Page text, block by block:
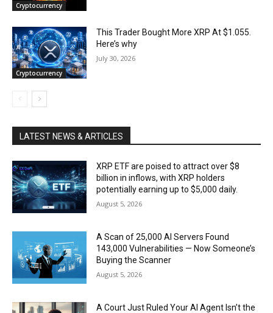
Cryptocurrency
Cryptocurrency
This Trader Bought More XRP At $1.055.
Here’s why
July 30, 2026
LATEST NEWS & ARTICLES
XRP ETF are poised to attract over $8
billion in inflows, with XRP holders
potentially earning up to $5,000 daily.
August 5, 2026
A Scan of 25,000 AI Servers Found
143,000 Vulnerabilities — Now Someone’s
Buying the Scanner
August 5, 2026
A Court Just Ruled Your AI Agent Isn’t the